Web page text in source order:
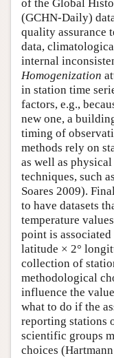
of the Global
(GCHN-Daily)
quality assurance
data,
internal
Homogenization
in station time
factors, e.g.,
new one, a
timing of
methods rely on
as well as
techniques, such
Soares 2009).
to have datasets
temperature
point is
latitude × 2°
collection of
methodological
influence the
what to do if the
reporting stations
scientific groups
choices